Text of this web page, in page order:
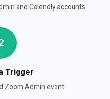
and Calendlyaccounts
Trigger
Zoom Admin event